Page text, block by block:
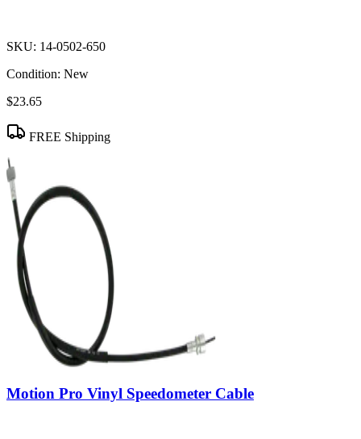
SKU: 14-0502-650
Condition: New
$23.65
FREE Shipping
Motion Pro Vinyl Speedometer Cable